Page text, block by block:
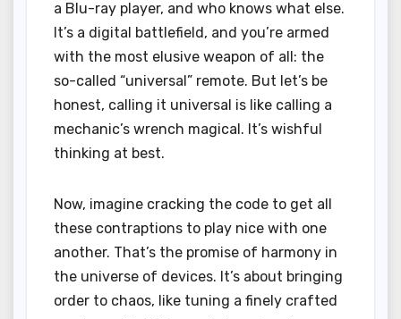
a Blu-ray player, and who knows what else.
It’s a digital battlefield, and you’re armed
with the most elusive weapon of all: the
so-called “universal” remote. But let’s be
honest, calling it universal is like calling a
mechanic’s wrench magical. It’s wishful
thinking at best.
Now, imagine cracking the code to get all
these contraptions to play nice with one
another. That’s the promise of harmony in
the universe of devices. It’s about bringing
order to chaos, like tuning a finely crafted